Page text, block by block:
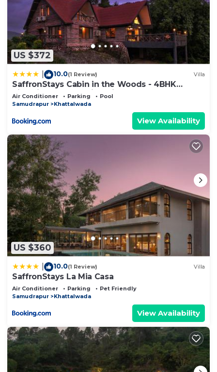
US $372
10.0(1 Review) Villa
SaffronStays Cabin in the Woods - 4BHK
Riverside Palghar Villa with Pool, Forest Walks
& Stargazing
Air Conditioner Parking
Pool
Samudrapur
Khattalwada
View Availability
US $360
10.0(1 Review) Villa
SaffronStays La Mia Casa
Air Conditioner Parking
Pet Friendly
Samudrapur
Khattalwada
View Availability